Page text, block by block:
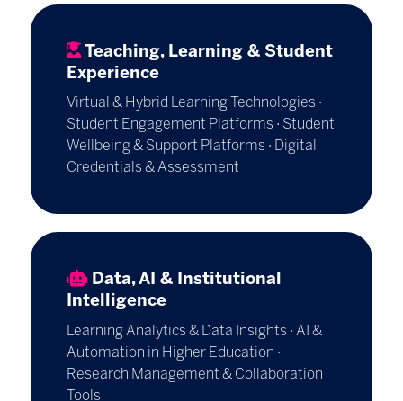
Teaching, Learning & Student
Experience
Virtual & Hybrid Learning Technologies ·
Student Engagement Platforms · Student
Wellbeing & Support Platforms · Digital
Credentials & Assessment
Data, AI & Institutional
Intelligence
Learning Analytics & Data Insights · AI &
Automation in Higher Education ·
Research Management & Collaboration
Tools